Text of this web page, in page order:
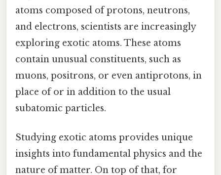
atoms composed of protons, neutrons,
and electrons, scientists are increasingly
exploring exotic atoms. These atoms
contain unusual constituents, such as
muons, positrons, or even antiprotons, in
place of or in addition to the usual
subatomic particles.
Studying exotic atoms provides unique
insights into fundamental physics and the
nature of matter. On top of that, for